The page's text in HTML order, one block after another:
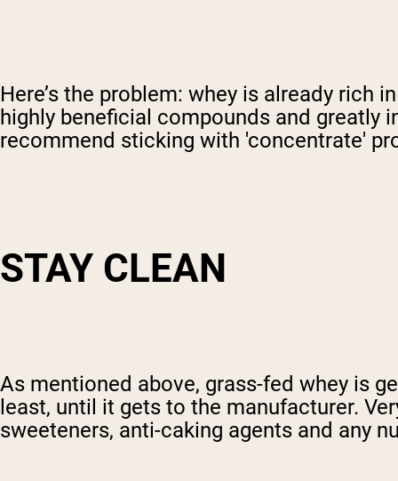
Here’s the problem: whey is already rich
highly beneficial compounds and greatly
recommend sticking with 'concentrate'
STAY CLEAN
As mentioned above, grass-fed whey is
least, until it gets to the manufacturer.
sweeteners, anti-caking agents and any